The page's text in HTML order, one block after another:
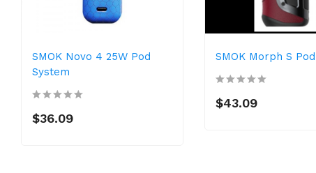
SMOK Novo 4 25W Pod
System
$36.09
SMOK Morph S
$43.09